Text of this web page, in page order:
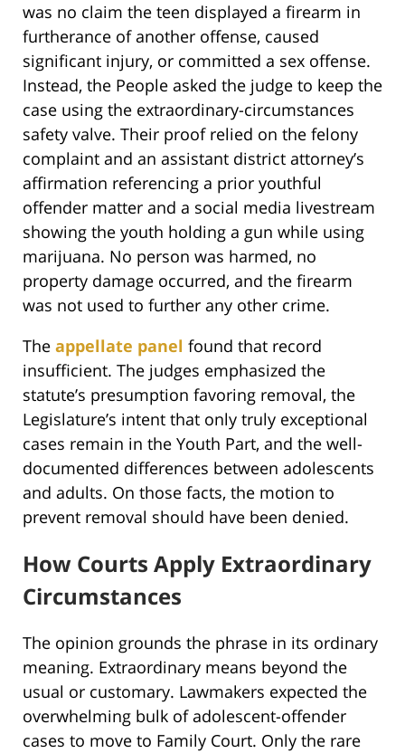
was no claim the teen displayed a firearm in
furtherance of another offense, caused
significant injury, or committed a sex offense.
Instead, the People asked the judge to keep the
case using the extraordinary-circumstances
safety valve. Their proof relied on the felony
complaint and an assistant district attorney’s
affirmation referencing a prior youthful
offender matter and a social media livestream
showing the youth holding a gun while using
marijuana. No person was harmed, no
property damage occurred, and the firearm
was not used to further any other crime.
The appellate panel found that record
insufficient. The judges emphasized the
statute’s presumption favoring removal, the
Legislature’s intent that only truly exceptional
cases remain in the Youth Part, and the well-
documented differences between adolescents
and adults. On those facts, the motion to
prevent removal should have been denied.
How Courts Apply Extraordinary
Circumstances
The opinion grounds the phrase in its ordinary
meaning. Extraordinary means beyond the
usual or customary. Lawmakers expected the
overwhelming bulk of adolescent-offender
cases to move to Family Court. Only the rare